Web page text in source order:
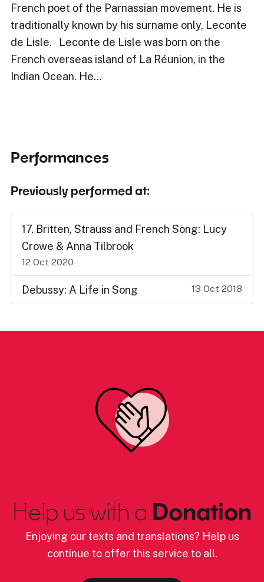
French poet of the Parnassian movement. He is
traditionally known by his surname only, Leconte
de Lisle. Leconte de Lisle was born on the
French overseas island of La Réunion, in the
Indian Ocean. He…
Performances
Previously performed at:
17. Britten, Strauss and French Song: Lucy
Crowe & Anna Tilbrook
12 Oct 2020
Debussy: A Life in Song 13 Oct 2018
Help us with a Donation
Enjoying our texts and translations? Help us
continue to offer this service to all.